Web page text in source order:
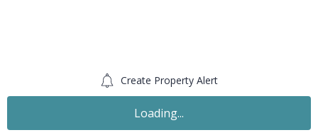
Create Property Alert
Loading...